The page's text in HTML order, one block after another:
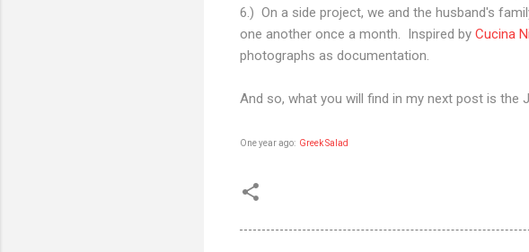
6.) On a side project, we and the husband's
one another once a month. Inspired by Cucina
photographs as documentation.
And so, what you will find in my next post is the
One year ago: Greek Salad